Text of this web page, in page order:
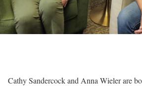
Cathy Sandercock and Anna Wieler are